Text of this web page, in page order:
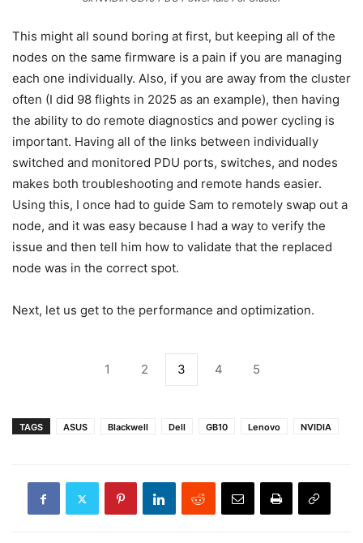
This might all sound boring at first, but keeping all of the
nodes on the same firmware is a pain if you are managing
each one individually. Also, if you are away from the cluster
often (I did 98 flights in 2025 as an example), then having
the ability to do remote diagnostics and power cycling is
important. Having all of the links between individually
switched and monitored PDU ports, switches, and nodes
makes both troubleshooting and remote hands easier.
Using this, I once had to guide Sam to remotely swap out a
node, and it was easy because I had a way to verify the
issue and then tell him how to validate that the replaced
node was in the correct spot.
Next, let us get to the performance and optimization.
1 2 3 4 5
TAGS ASUS Blackwell Dell GB10 Lenovo NVIDIA